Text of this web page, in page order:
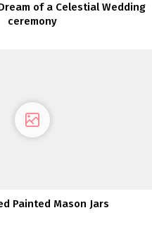
of a Celestial Wedding
ceremony
Painted Mason Jars